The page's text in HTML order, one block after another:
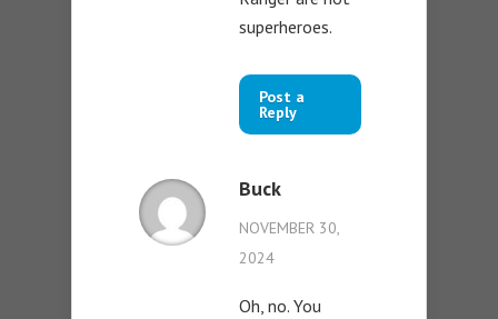
superheroes.
Post a
Reply
Buck
NOVEMBER 30,
2024
Oh, no. You